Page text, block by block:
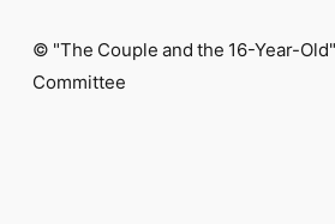
© "The Couple and the 16-Year-
Committee